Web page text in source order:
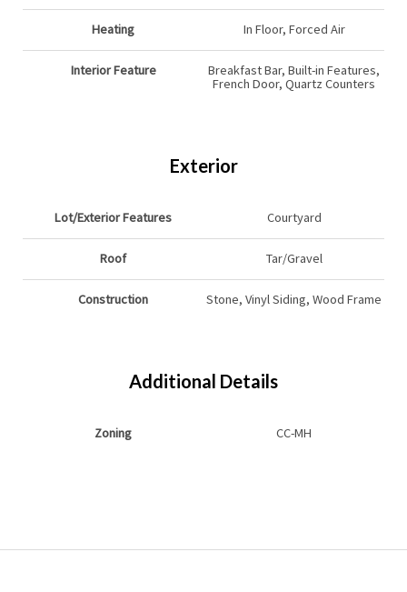
Heating In Floor, Forced Air
Interior Feature
Breakfast Bar, Built-in Features,
French Door, Quartz Counters
Exterior
Lot/Exterior Features Courtyard
Roof Tar/Gravel
Construction Stone, Vinyl Siding, Wood Frame
Additional Details
Zoning CC-MH